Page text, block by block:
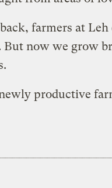
farmers at
But now we grow
productive